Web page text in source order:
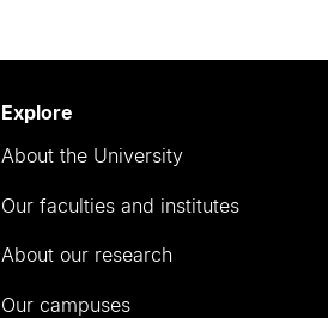
Explore
About the University
Our faculties and institutes
About our research
Our campuses